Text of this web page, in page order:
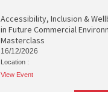
Accessibility, Inclusion &
in Future Commercial
Masterclass
16/12/2026
Location :
View Event